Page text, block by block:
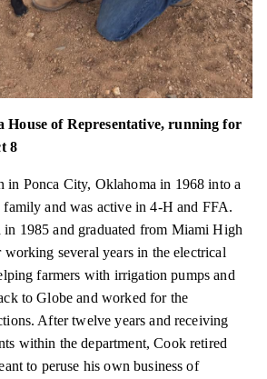
House of Representative, running for
8
in Ponca City, Oklahoma in 1968 into a
and was active in 4-H and FFA.
1985 and graduated from Miami High
several years in the electrical
farmers with irrigation pumps and
to Globe and worked for the
After twelve years and receiving
within the department, Cook retired
to peruse his own business of